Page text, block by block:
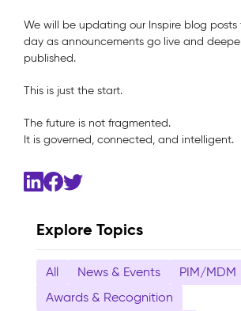
Explore Topics
All News & Events PIM/MDM
Awards & Recognition
We will be updating our Inspire blog
day as announcements go live and
published.
This is just the start.
The future is not fragmented.
It is governed, connected, and intelligent.